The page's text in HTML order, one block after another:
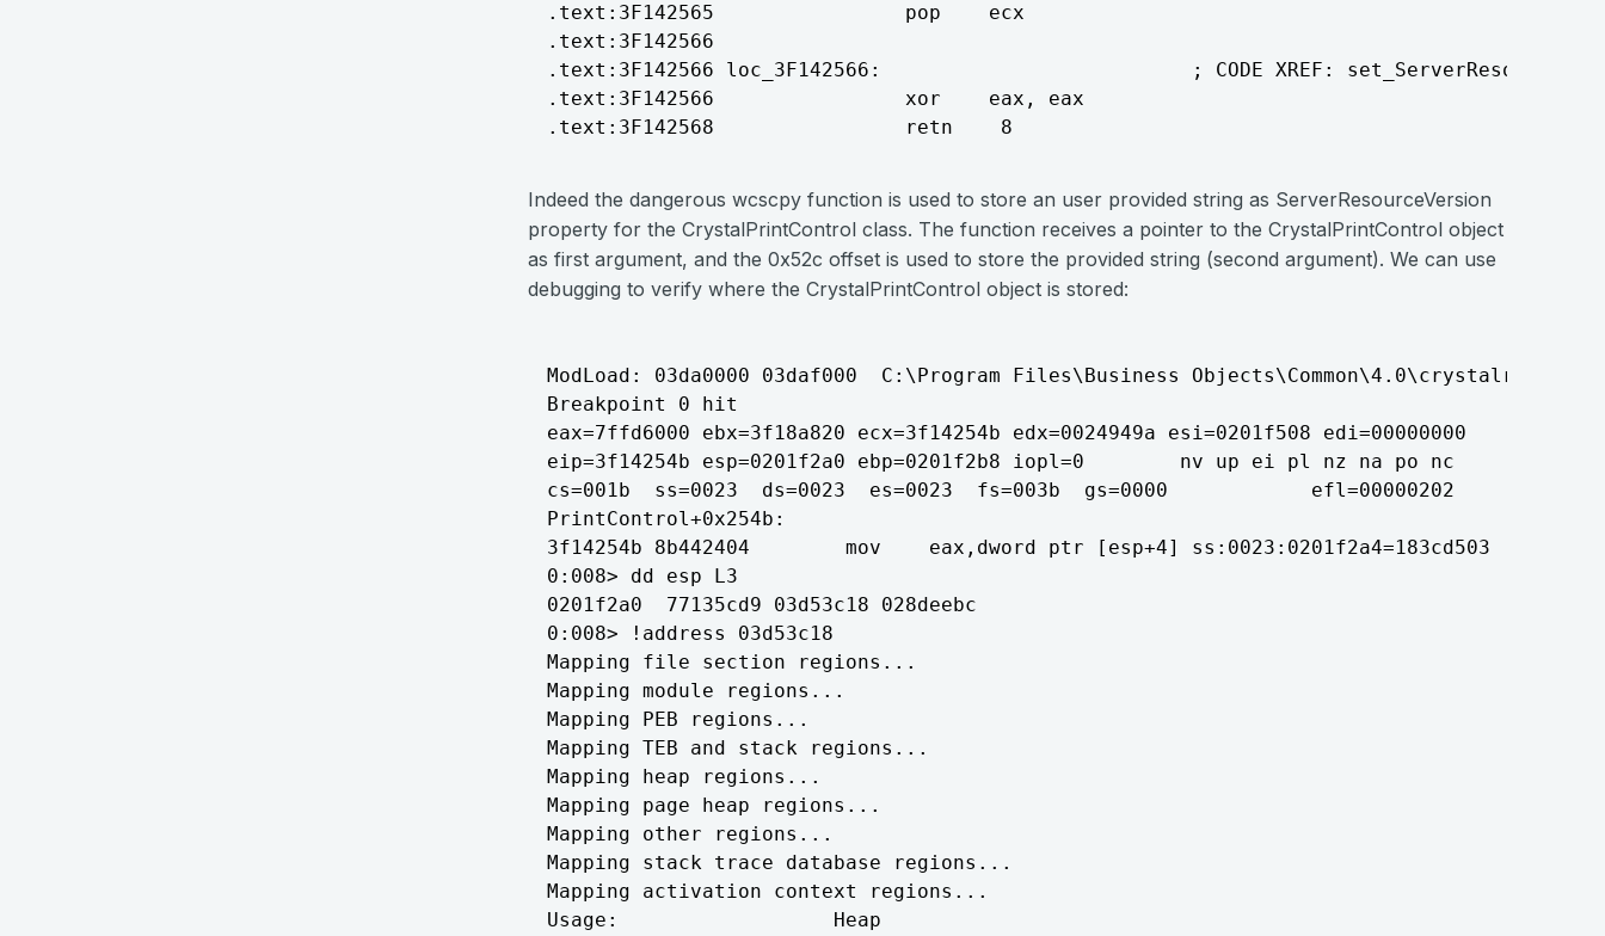
.text:3F142565                pop    ecx
.text:3F142566
.text:3F142566 loc_3F142566:                          ; CODE XREF:
.text:3F142566                xor    eax, eax
Indeed the dangerous wcscpy function is used to store an user provided string as ServerResourceVersion
property for the CrystalPrintControl class. The function receives a pointer to the CrystalPrintControl object
as first argument, and the 0x52c offset is used to store the provided string (second argument). We can use
debugging to verify where the CrystalPrintControl object is stored:
ModLoad: 03da0000 03daf000  C:\Program Files\Business
Breakpoint 0 hit
eax=7ffd6000 ebx=3f18a820 ecx=3f14254b edx=0024949a esi=0201f508 edi=00000000
eip=3f14254b esp=0201f2a0 ebp=0201f2b8 iopl=0        nv up ei pl nz na po nc
cs=001b  ss=0023  ds=0023  es=0023  fs=003b  gs=0000            efl=00000202
PrintControl+0x254b:
3f14254b 8b442404        mov    eax,dword ptr [esp+4] ss:0023:0201f2a4=183cd503
0:008> dd esp L3
0201f2a0  77135cd9 03d53c18 028deebc
0:008> !address 03d53c18
Mapping file section regions...
Mapping module regions...
Mapping PEB regions...
Mapping TEB and stack regions...
Mapping heap regions...
Mapping page heap regions...
Mapping other regions...
Mapping stack trace database regions...
Mapping activation context regions...
Usage:                  Heap